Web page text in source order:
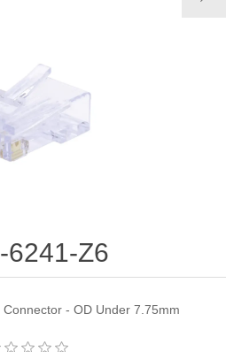
6241-Z6
Connector - OD Under 7.75mm